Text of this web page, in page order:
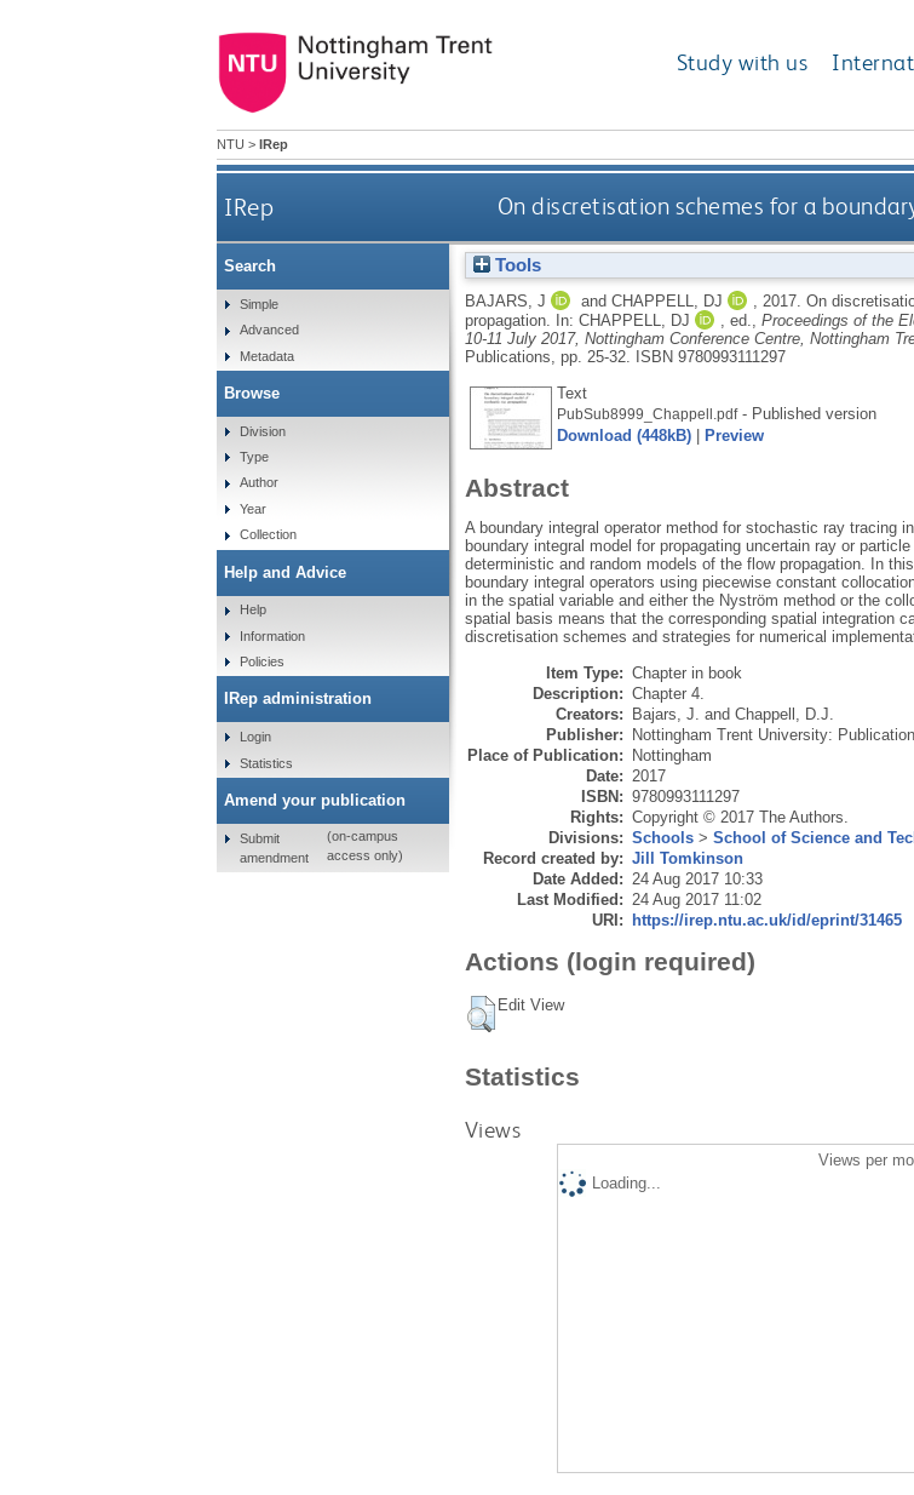
Study with us
NTU > IRep
IRep On discretisation schemes for a
Tools
BAJARS, J and CHAPPELL, DJ 2017. On
propagation.
In: CHAPPELL, DJ , ed., Proceedings of the
10-11 July 2017, Nottingham Conference Centre, Nottingham
Publications, pp. 25-32.
ISBN 9780993111297
Text
PubSub8999_Chappell.pdf- Published version
Download (448kB)| Preview
Abstract
A boundary integral operator method for stochastic ray tracing
boundary integral model for propagating uncertain ray or
deterministic and random models of the flow propagation. In
boundary integral operators using piecewise constant
in the spatial variable and either the Nyström method or the
spatial basis means that the corresponding spatial integration
discretisation schemes and strategies for numerical
Item Type: Chapter in book
Description: Chapter 4.
Creators:
Bajars, J. and Chappell, D.J.
Publisher:
Nottingham Trent University:
Place of Publication:
Nottingham
Date: 2017
ISBN: 9780993111297
Rights: Copyright © 2017 The Authors.
Divisions: Schools> School of Science and
Record created by: Jill Tomkinson
Date Added: 24 Aug 2017 10:33
Last Modified: 24 Aug 2017 11:02
URI:
https://irep.ntu.ac.uk/id/eprint/31465
Actions (login required)
Edit View
Statistics
Views
Views per
Loading...
Search
Simple
Advanced
Metadata
Browse
Division
Type
Author
Year
Collection
Help and Advice
Help
Information
Policies
IRep administration
Login
Statistics
Amend your publication
Submit
amendment
(on-campus
access only)